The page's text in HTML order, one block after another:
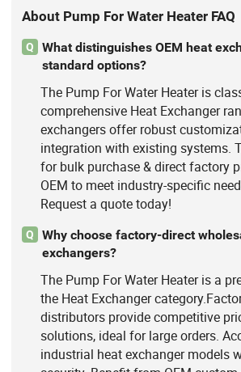
About Pump For Water Heater FAQ
Q
What distinguishes OEM heat
standard options?
The Pump For Water Heater is
comprehensive Heat Exchanger
exchangers offer robust
integration with existing systems.
for bulk purchase & direct factory
OEM to meet industry-specific
Request a quote today!
Q
Why choose factory-direct
exchangers?
The Pump For Water Heater is a
the Heat Exchanger
distributors provide competitive
solutions, ideal for large orders.
industrial heat exchanger models